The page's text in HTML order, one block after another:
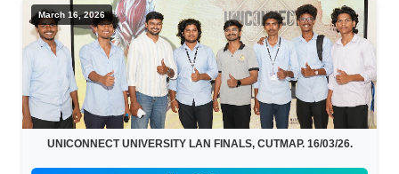
March 16, 2026
UNICONNECT UNIVERSITY LAN FINALS, CUTMAP. 16/03/26.